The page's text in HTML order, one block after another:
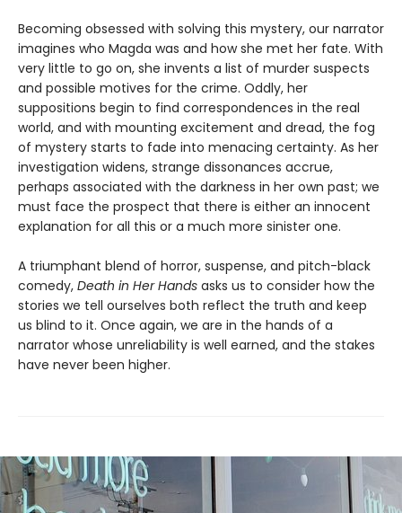
Becoming obsessed with solving this mystery, our narrator
imagines who Magda was and how she met her fate. With
very little to go on, she invents a list of murder suspects
and possible motives for the crime. Oddly, her
suppositions begin to find correspondences in the real
world, and with mounting excitement and dread, the fog
of mystery starts to fade into menacing certainty. As her
investigation widens, strange dissonances accrue,
perhaps associated with the darkness in her own past; we
must face the prospect that there is either an innocent
explanation for all this or a much more sinister one.
A triumphant blend of horror, suspense, and pitch-black
comedy, Death in Her Hands asks us to consider how the
stories we tell ourselves both reflect the truth and keep
us blind to it. Once again, we are in the hands of a
narrator whose unreliability is well earned, and the stakes
have never been higher.